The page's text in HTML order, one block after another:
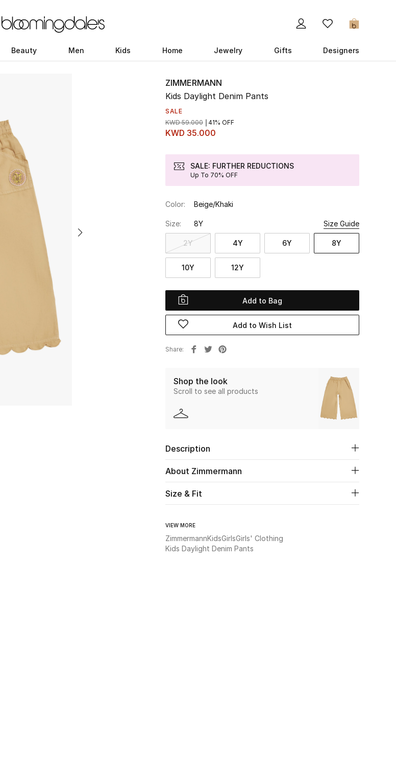
0
Beauty Men Kids Home Jewelry Gifts Designers
ZIMMERMANN
Kids Daylight Denim Pants
SALE
KWD 35.000
KWD 59.000 41% OFF
SALE: FURTHER REDUCTIONS
Up To 70% OFF
Color: Beige/Khaki
Size: 8Y Size Guide
2Y 4Y 6Y 8Y
10Y 12Y
Add to Bag
Add to Wish List
Share
Shop the look
Scroll to see all products
Description
About Zimmermann
Size & Fit
VIEW MORE
ZimmermannKidsGirlsGirls' Clothing
Kids Daylight Denim Pants